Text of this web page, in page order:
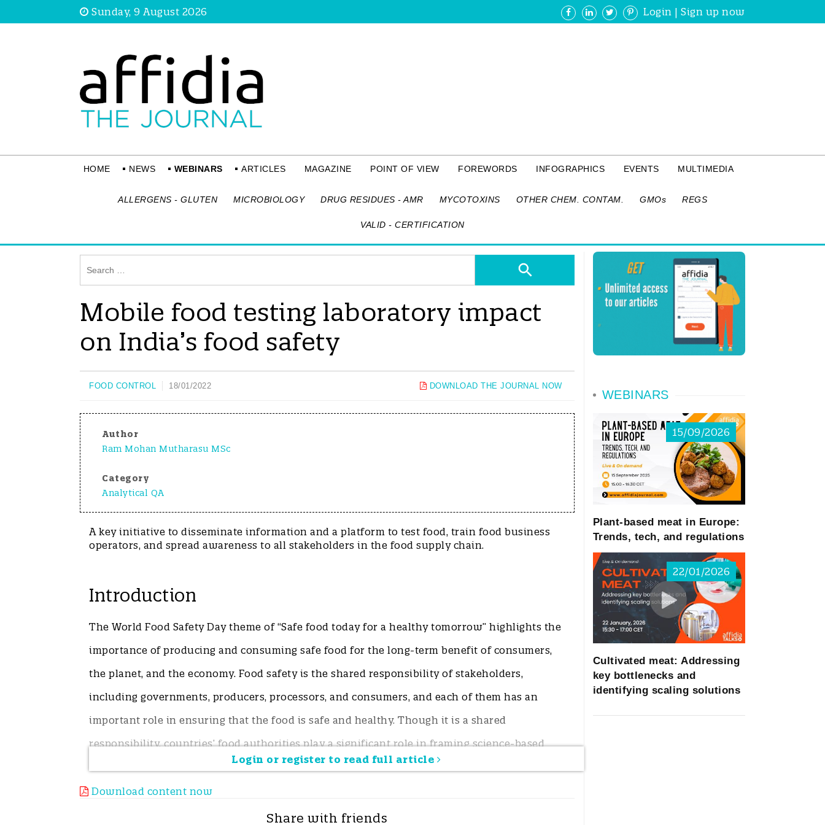
Sunday, 9 August 2026 Login |Sign up now
HOME NEWS WEBINARS ARTICLES MAGAZINE POINT OF VIEW FOREWORDS INFOGRAPHICS EVENTS MULTIMEDIA
ALLERGENS - GLUTEN MICROBIOLOGY DRUG RESIDUES - AMR MYCOTOXINS OTHER CHEM. CONTAM. GMOs REGS
VALID - CERTIFICATION
Mobile food testing laboratory impact
on India’s food safety
FOOD CONTROL 18/01/2022 DOWNLOAD THE JOURNAL NOW
Author
Ram Mohan Mutharasu MSc
Category
Analytical QA
A key initiative to disseminate information and a platform to test food, train food business
operators, and spread awareness to all stakeholders in the food supply chain.
Introduction
The World Food Safety Day theme of “Safe food today for a healthy tomorrow” highlights the
importance of producing and consuming safe food for the long-term benefit of consumers,
the planet, and the economy. Food safety is the shared responsibility of stakeholders,
including governments, producers, processors, and consumers, and each of them has an
important role in ensuring that the food is safe and healthy. Though it is a shared
responsibility, countries’ food authorities play a significant role in framing science-based
standards and regulations and mandating enforcement. Implementing new standards for
emerging markets and amending existing regulations should occur periodically to ensure
consumer safety and that standards align with the global food safety framework.
Login or register to read full article
Download content now
Share with friends
WEBINARS
15/09/2026
Plant-based meat in Europe:
Trends, tech, and regulations
22/01/2026
Cultivated meat: Addressing
key bottlenecks and
identifying scaling solutions